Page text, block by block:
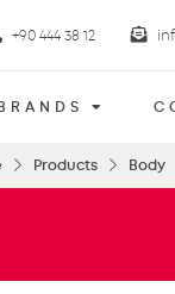
+90 444 38 12
Products Body